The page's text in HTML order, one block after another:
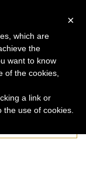
×
which are
the
want to know
of the cookies,
a link or
use of cookies.